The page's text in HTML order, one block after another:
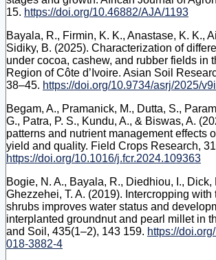
15. https://doi.org/10.46882/AJA/1193
Bayala, R., Firmin, K. K., Anastase, K. K.,
Sidiky, B. (2025). Characterization of
under cocoa, cashew, and rubber fields in
Region of Côte d’Ivoire. Asian Soil
38–45. https://doi.org/10.9734/asrj/2025/
Begam, A., Pramanick, M., Dutta, S.,
G., Patra, P. S., Kundu, A., & Biswas, A.
patterns and nutrient management effects
yield and quality. Field Crops Research,
https://doi.org/10.1016/j.fcr.2024.109363
Bogie, N. A., Bayala, R., Diedhiou, I., Dick,
Ghezzehei, T. A. (2019). Intercropping
shrubs improves water status and
interplanted groundnut and pearl millet in
and Soil, 435(1–2), 143 159. https://
018-3882-4